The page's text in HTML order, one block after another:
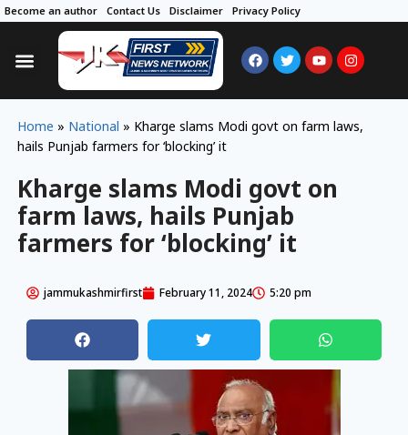
Become an author Contact Us Disclaimer Privacy Policy
Home » National » Kharge slams Modi govt on farm laws,
hails Punjab farmers for ‘blocking’ it
Kharge slams Modi govt on
farm laws, hails Punjab
farmers for ‘blocking’ it
jammukashmirfirst February 11, 2024 5:20 pm